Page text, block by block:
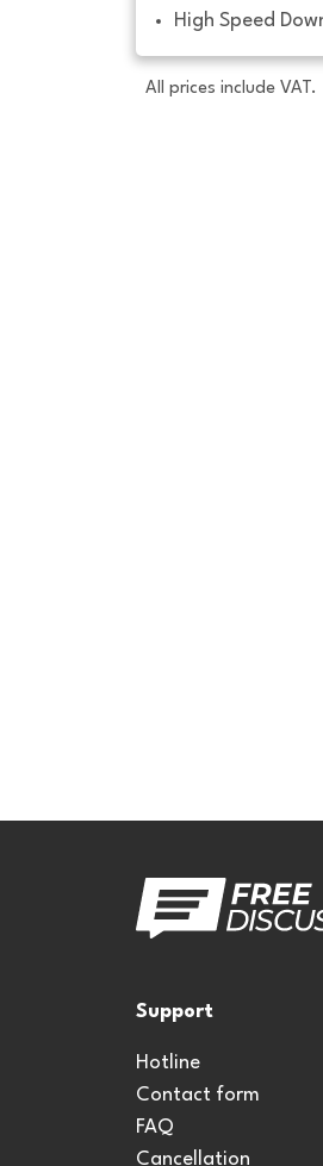
High Speed
All prices include VAT.
Support
Hotline
Contact form
FAQ
Cancellation